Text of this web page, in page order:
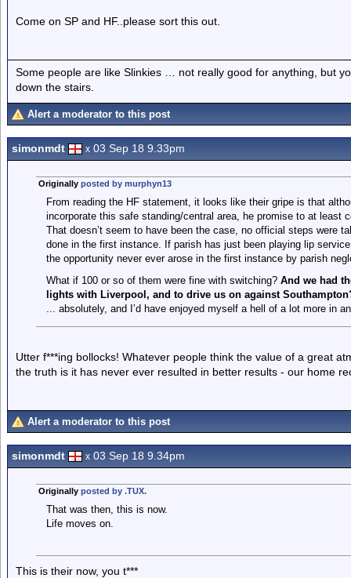
Come on SP and HF..please sort this out.
Some people are like Slinkies … not really good for anything, but
down the stairs.
Alert a moderator to this post
simonmdt x 03 Sep 18 9.33pm
Originally posted by murphyn13
From reading the HF statement, it looks like their gripe is that
incorporate this safe standing/central area, he promise to at least
That doesn’t seem to have been the case, no official steps were
done in the first instance. If parish has just been playing lip
the opportunity never ever arose in the first instance by parish
What if 100 or so of them were fine with switching? And we had
lights with Liverpool, and to drive us on against
... absolutely, and I’d have enjoyed myself a hell of a lot more in
Utter f***ing bollocks! Whatever people think the value of a great
the truth is it has never ever resulted in better results - our home
Alert a moderator to this post
simonmdt x 03 Sep 18 9.34pm
Originally posted by .TUX.
That was then, this is now.
Life moves on.
This is their now, you t***